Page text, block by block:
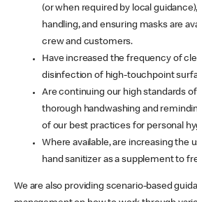
(or when required by local
handling, and ensuring masks are
crew and customers.
Have increased the frequency of
disinfection of high-touchpoint
Are continuing our high standards
thorough handwashing and
of our best practices for personal
Where available, are increasing the
hand sanitizer as a supplement to
We are also providing scenario-based